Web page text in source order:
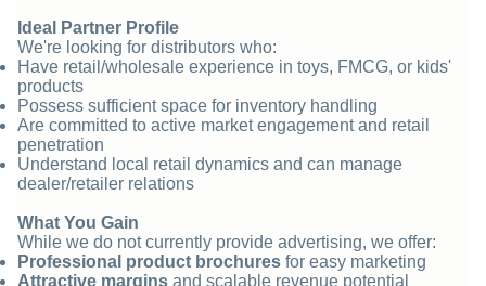
Ideal Partner Profile
We're looking for distributors who:
Have retail/wholesale experience in toys, FMCG, or kids'
products
Possess sufficient space for inventory handling
Are committed to active market engagement and retail
penetration
Understand local retail dynamics and can manage
dealer/retailer relations
What You Gain
While we do not currently provide advertising, we offer:
Professional product brochures for easy marketing
Attractive margins and scalable revenue potential